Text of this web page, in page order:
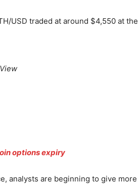
USD traded at around $4,550 at the
options expiry
analysts are beginning to give more